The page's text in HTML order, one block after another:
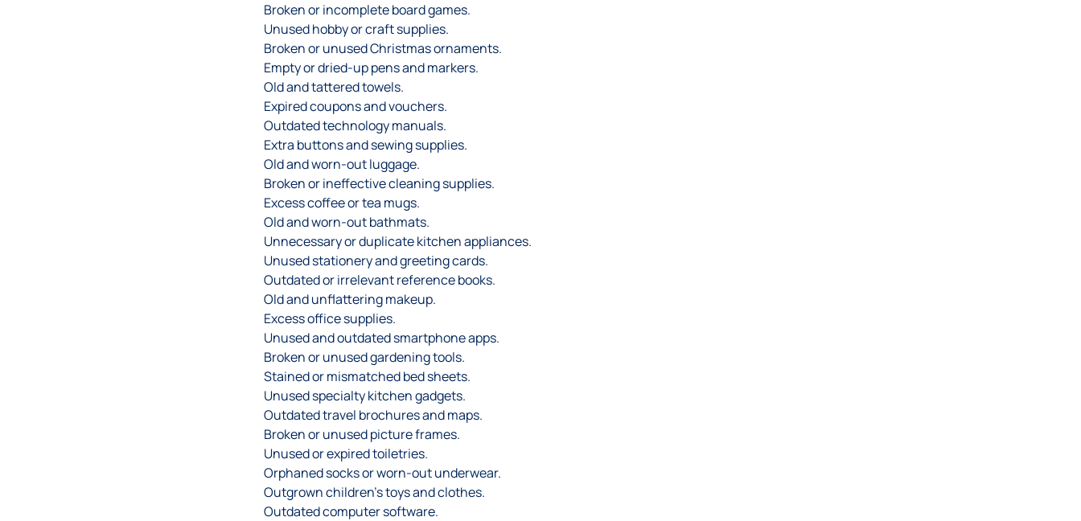
Broken or incomplete board games.
Unused hobby or craft supplies.
Broken or unused Christmas ornaments.
Empty or dried-up pens and markers.
Old and tattered towels.
Expired coupons and vouchers.
Outdated technology manuals.
Extra buttons and sewing supplies.
Old and worn-out luggage.
Broken or ineffective cleaning supplies.
Excess coffee or tea mugs.
Old and worn-out bathmats.
Unnecessary or duplicate kitchen appliances.
Unused stationery and greeting cards.
Outdated or irrelevant reference books.
Old and unflattering makeup.
Excess office supplies.
Unused and outdated smartphone apps.
Broken or unused gardening tools.
Stained or mismatched bed sheets.
Unused specialty kitchen gadgets.
Outdated travel brochures and maps.
Broken or unused picture frames.
Unused or expired toiletries.
Orphaned socks or worn-out underwear.
Outgrown children’s toys and clothes.
Outdated computer software.